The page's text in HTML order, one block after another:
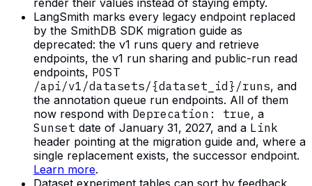
LangSmith marks every legacy endpoint replaced
by the SmithDB SDK migration guide as
deprecated: the v1 runs query and retrieve
endpoints, the v1 run sharing and public-run read
endpoints, POST
/api/v1/datasets/{dataset_id}/runs, and
the annotation queue run endpoints. All of them
now respond with Deprecation: true, a
Sunset date of January 31, 2027, and a Link
header pointing at the migration guide and, where a
single replacement exists, the successor endpoint.
Learn more.
Dataset experiment tables can sort by feedback